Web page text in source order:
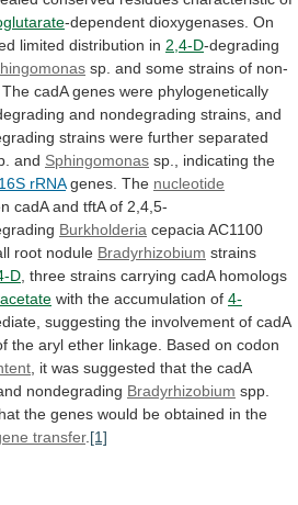
-dependent dioxygenases. On
limited distribution in 2,4-D-degrading
sp. and some strains of non-
The cadA genes were phylogenetically
and nondegrading strains, and
strains were further separated
and Sphingomonas sp., indicating the
16S rRNA genes. The nucleotide
cadA and tftA of 2,4,5-
Burkholderia cepacia AC1100
root nodule Bradyrhizobium strains
D three strains carrying cadA homologs
with the accumulation of 4-
suggesting the involvement of cadA
the aryl ether linkage. Based on codon
it was suggested that the cadA
nondegrading Bradyrhizobium spp.
the genes would be obtained in the
transfer. [1]